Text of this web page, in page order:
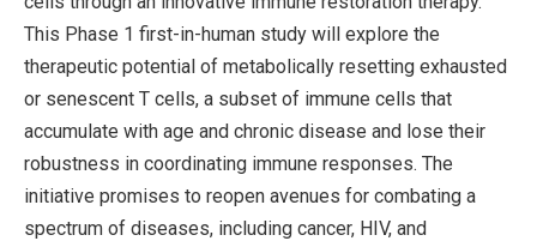
This Phase 1 first-in-human study will explore the
therapeutic potential of metabolically resetting exhausted
or senescent T cells, a subset of immune cells that
accumulate with age and chronic disease and lose their
robustness in coordinating immune responses. The
initiative promises to reopen avenues for combating a
spectrum of diseases, including cancer, HIV, and